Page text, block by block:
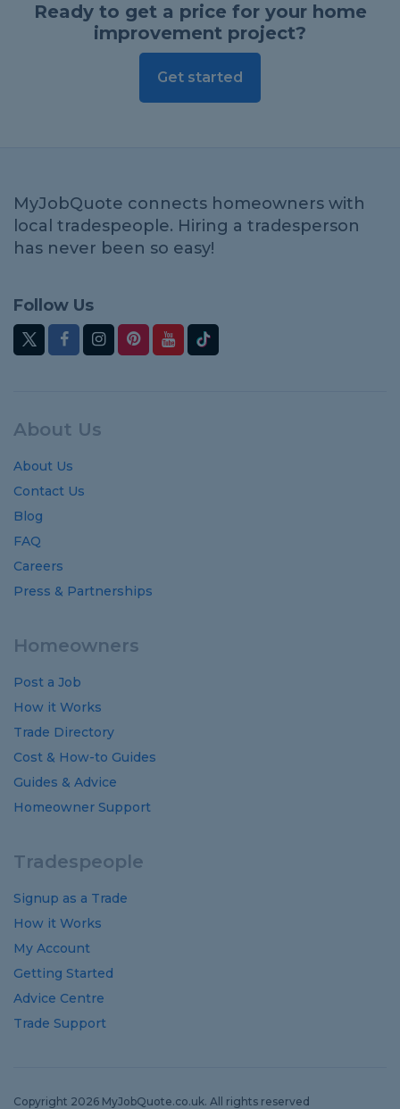
Ready to get a price for your home
improvement project?
Get started
MyJobQuote connects homeowners with
local tradespeople. Hiring a tradesperson
has never been so easy!
Follow Us
About Us
About Us
Contact Us
Blog
FAQ
Careers
Press & Partnerships
Homeowners
Post a Job
How it Works
Trade Directory
Cost & How-to Guides
Guides & Advice
Homeowner Support
Tradespeople
Signup as a Trade
How it Works
My Account
Getting Started
Advice Centre
Trade Support
Copyright 2026 MyJobQuote.co.uk. All rights reserved